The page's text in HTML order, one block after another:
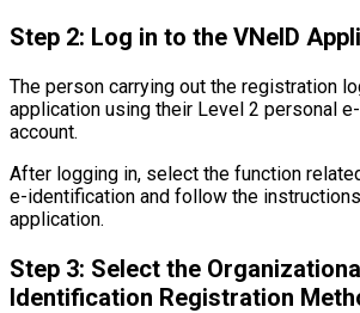
Step 2: Log in to the VNeID
The person carrying out the registration
application using their Level 2 personal
account.
After logging in, select the function
e-identification and follow the
application.
Step 3: Select the
Identification Registration